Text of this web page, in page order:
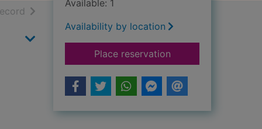
resultsof search results
Available: 1
Availability by location
Place reservationfor Renoir : 1841-